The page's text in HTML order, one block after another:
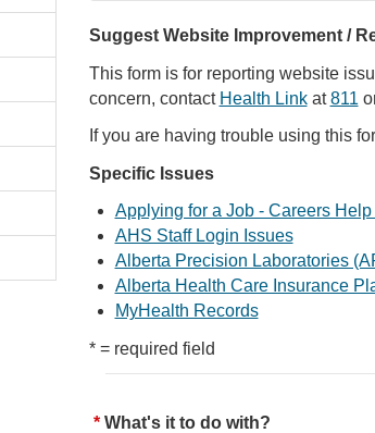
Suggest Website Improvement /
This form is for reporting website
concern, contact Health Linkat811
If you are having trouble using this
Specific Issues
Applying for a Job - Careers Help
AHS Staff Login Issues
Alberta Precision Laboratories
Alberta Health Care Insurance
MyHealth Records
* = required field
What's it to do with?